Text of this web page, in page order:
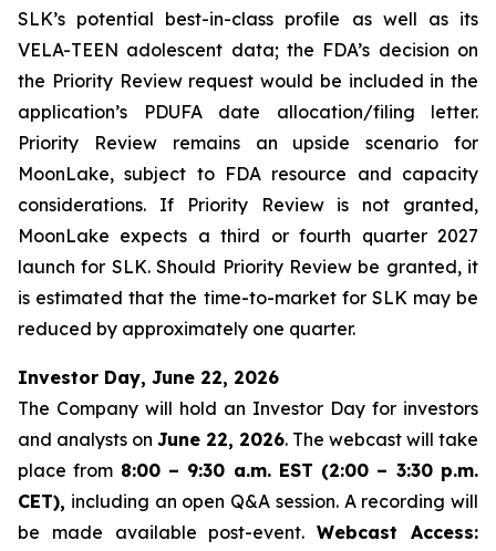
SLK’s potential best-in-class profile as well as its
VELA-TEEN adolescent data; the FDA’s decision on
the Priority Review request would be included in the
application’s PDUFA date allocation/filing letter.
Priority Review remains an upside scenario for
MoonLake, subject to FDA resource and capacity
considerations. If Priority Review is not granted,
MoonLake expects a third or fourth quarter 2027
launch for SLK. Should Priority Review be granted, it
is estimated that the time-to-market for SLK may be
reduced by approximately one quarter.
Investor Day, June 22, 2026
The Company will hold an Investor Day for investors
and analysts on June 22, 2026. The webcast will take
place from 8:00 – 9:30 a.m. EST (2:00 – 3:30 p.m.
CET), including an open Q&A session. A recording will
be made available post-event.Webcast Access: